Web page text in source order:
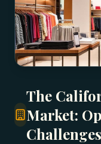
The
Market:
Challenges